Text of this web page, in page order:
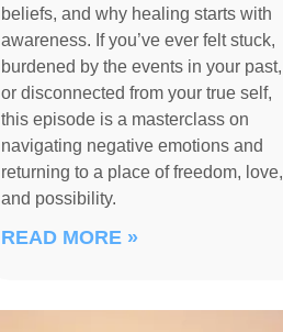
beliefs, and why healing starts with
awareness. If you’ve ever felt stuck,
burdened by the events in your past,
or disconnected from your true self,
this episode is a masterclass on
navigating negative emotions and
returning to a place of freedom, love,
and possibility.
READ MORE »